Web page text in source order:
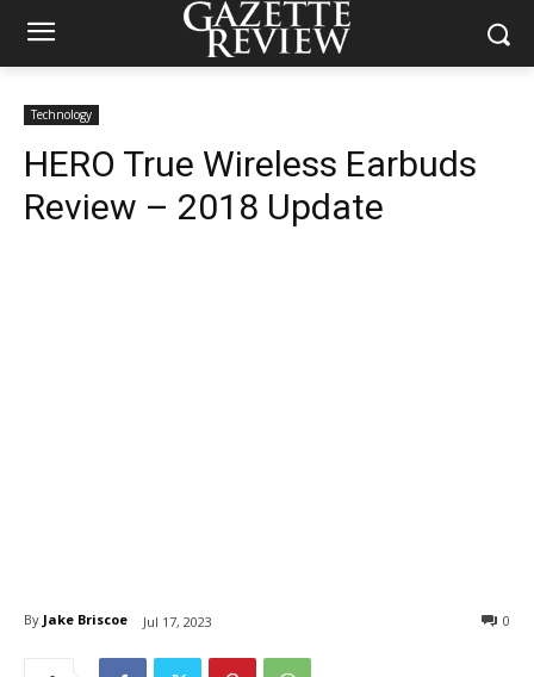
Technology
HERO True Wireless Earbuds
Review – 2018 Update
By Jake Briscoe Jul 17, 2023 0